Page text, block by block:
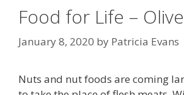
Food for Life –
January 8, 2020 by Patricia Evans
Nuts and nut foods are coming